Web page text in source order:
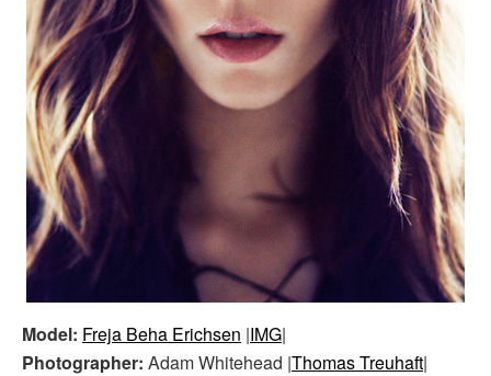
Model: Freja Beha Erichsen |IMG|
Photographer: Adam Whitehead |Thomas Treuhaft|